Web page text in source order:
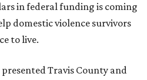
in federal funding is coming
domestic violence survivors
to live.
Travis County and